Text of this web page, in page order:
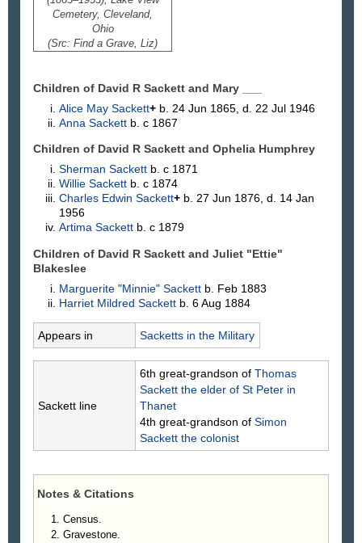
Cemetery, Cleveland,
Ohio
(Src: Find a Grave, Liz)
Children of David R Sackett and Mary
Alice MaySackett+ b. 24 Jun 1865, d. 22 Jul 1946
AnnaSackett b. c 1867
Children of David R Sackett and Ophelia Humphrey
ShermanSackett b. c 1871
WillieSackett b. c 1874
Charles EdwinSackett+ b. 27 Jun 1876, d. 14 Jan
1956
ArtimaSackett b. c 1879
Children of David R Sackett and Juliet "Ettie"
Blakeslee
Marguerite "Minnie"Sackett b. Feb 1883
Harriet MildredSackett b. 6 Aug 1884
Appears in Sacketts in the Military
Sackett line
6th great-grandson of Thomas
Sackett the elder of St Peter in
Thanet
4th great-grandson of Simon
Sackett the colonist
Notes & Citations
Census.
Gravestone.